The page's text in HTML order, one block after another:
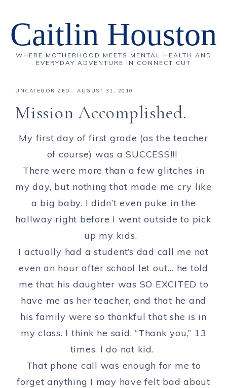
Caitlin Houston
WHERE MOTHERHOOD MEETS MENTAL HEALTH AND
EVERYDAY ADVENTURE IN CONNECTICUT
UNCATEGORIZED · AUGUST 31, 2010
Mission Accomplished.
My first day of first grade (as the teacher
of course) was a SUCCESS!!!
There were more than a few glitches in
my day, but nothing that made me cry like
a big baby. I didn’t even puke in the
hallway right before I went outside to pick
up my kids.
I actually had a student’s dad call me not
even an hour after school let out… he told
me that his daughter was SO EXCITED to
have me as her teacher, and that he and
his family were so thankful that she is in
my class. I think he said, “Thank you,” 13
times. I do not kid.
That phone call was enough for me to
forget anything I may have felt bad about